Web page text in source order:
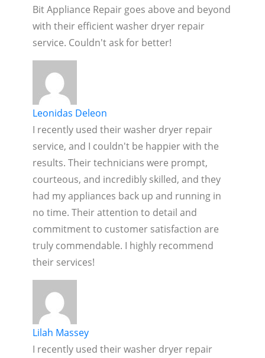
Bit Appliance Repair goes above and beyond
with their efficient washer dryer repair
service. Couldn't ask for better!
Leonidas Deleon
I recently used their washer dryer repair
service, and I couldn't be happier with the
results. Their technicians were prompt,
courteous, and incredibly skilled, and they
had my appliances back up and running in
no time. Their attention to detail and
commitment to customer satisfaction are
truly commendable. I highly recommend
their services!
Lilah Massey
I recently used their washer dryer repair